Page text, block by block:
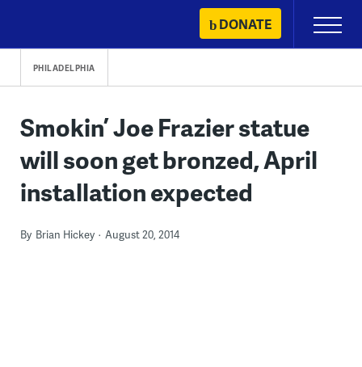
content
DONATE
Primary
Menu
PHILADELPHIA
Smokin’ Joe Frazier statue
will soon get bronzed, April
installation expected
By Brian Hickey August 20, 2014